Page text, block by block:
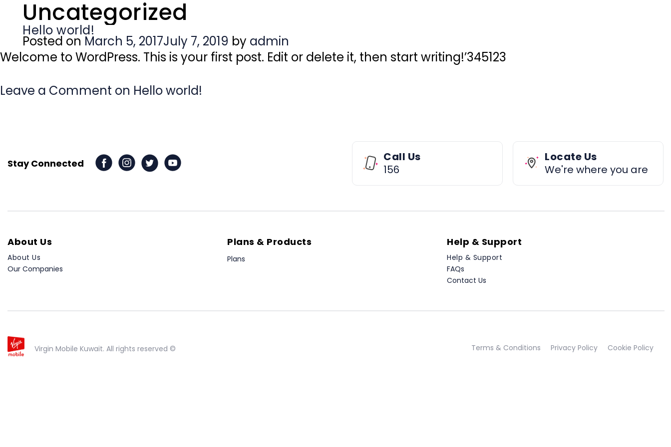
Uncategorized
Hello world!
Posted on March 5, 2017July 7, 2019 by admin
Welcome to WordPress. This is your first post. Edit or delete it, then start writing!’345123
Leave a Comment on Hello world!
Stay Connected
Call Us
156
Locate Us
We're where you are
About Us
About Us
Our Companies
Plans & Products
Plans
Help & Support
Help & Support
FAQs
Contact Us
Virgin Mobile Kuwait. All rights reserved © Terms & Conditions Privacy Policy Cookie Policy